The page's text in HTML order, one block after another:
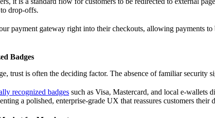
drop-offs.
payment gateway right into their checkouts, allowing payments
Badges
trust is often the deciding factor. The absence of familiar security
recognized badges such as Visa, Mastercard, and local e-wallets
a polished, enterprise-grade UX that reassures customers their